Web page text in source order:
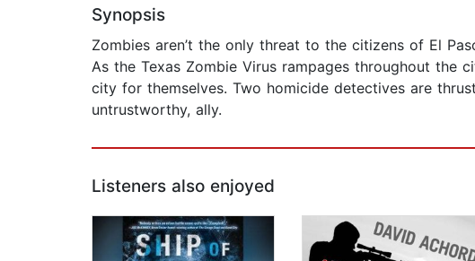
Synopsis
Zombies aren’t the only threat to the citizens of El
As the Texas Zombie Virus rampages throughout
city for themselves. Two homicide detectives are
untrustworthy, ally.
Listeners also enjoyed